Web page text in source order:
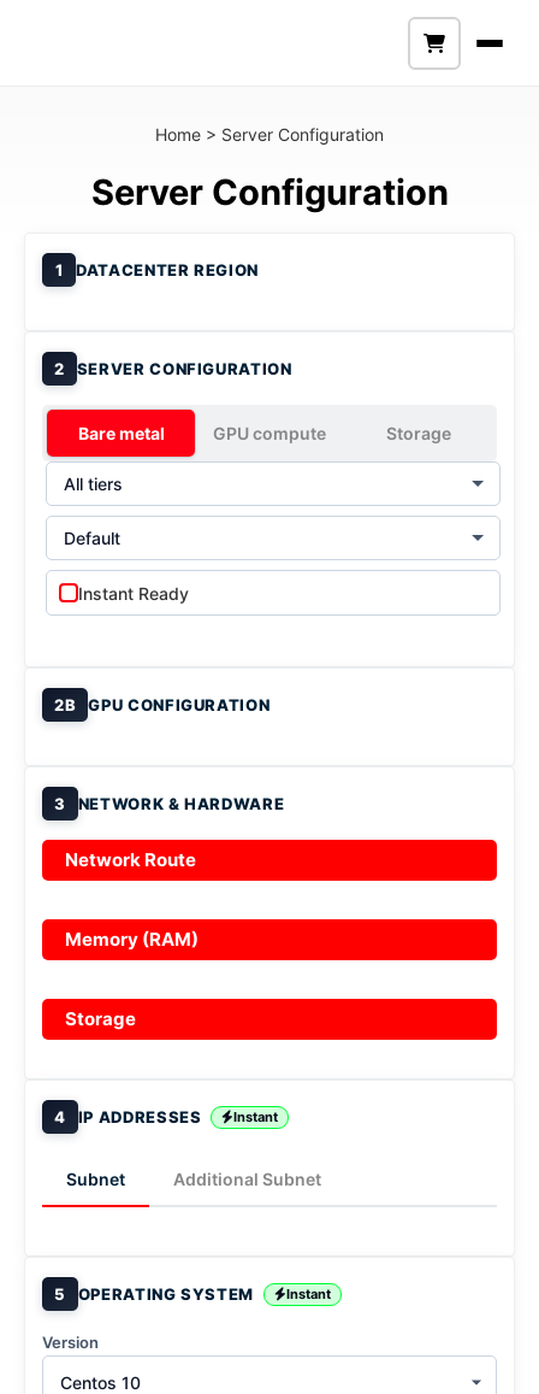
Home > Server Configuration
Server Configuration
1 DATACENTER REGION
2 SERVER CONFIGURATION
Bare metal GPU compute Storage
Instant Ready
2B GPU CONFIGURATION
3 NETWORK & HARDWARE
Network Route
Memory (RAM)
Storage
4 IP ADDRESSES Instant
Subnet Additional Subnet
5 OPERATING SYSTEM Instant
Version
Centos 10